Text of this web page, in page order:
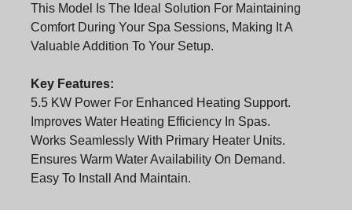
This Model Is The Ideal Solution For Maintaining
Comfort During Your Spa Sessions, Making It A
Valuable Addition To Your Setup.
Key Features:
5.5 KW Power For Enhanced Heating Support.
Improves Water Heating Efficiency In Spas.
Works Seamlessly With Primary Heater Units.
Ensures Warm Water Availability On Demand.
Easy To Install And Maintain.